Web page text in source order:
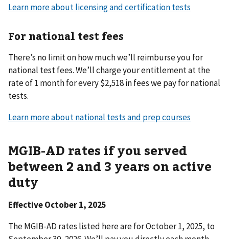
Learn more about licensing and certification tests
For national test fees
There’s no limit on how much we’ll reimburse you for
national test fees. We’ll charge your entitlement at the
rate of 1 month for every $2,518 in fees we pay for national
tests.
Learn more about national tests and prep courses
MGIB-AD rates if you served
between 2 and 3 years on active
duty
Effective October 1, 2025
The MGIB-AD rates listed here arefor October 1, 2025, to